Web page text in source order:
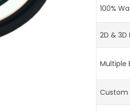
100%
2D & 3D
Multiple
Custom